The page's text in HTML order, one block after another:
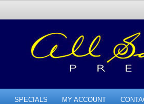
SPECIALS MY ACCOUNT